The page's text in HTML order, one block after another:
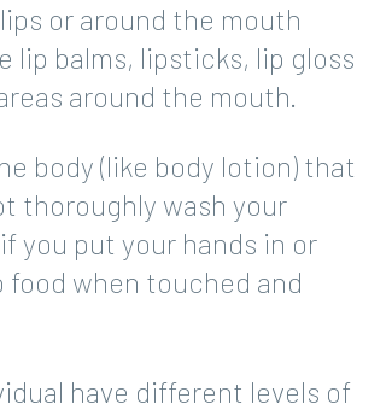
or around the mouth
lip balms, lipsticks, lip gloss
around the mouth.
body (like body lotion) that
thoroughly wash your
you put your hands in or
when touched and
have different levels of